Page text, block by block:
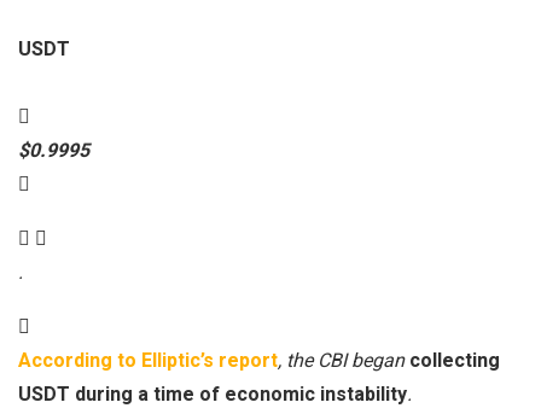
USDT
$0.9995
.
According to Elliptic’s report, the CBI begancollecting
USDT during a time of economic instability.